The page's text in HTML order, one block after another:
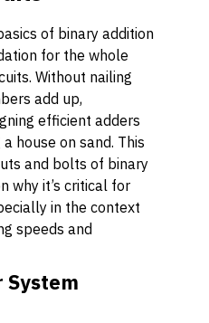
of binary addition
for the whole
Without nailing
add up,
efficient adders
house on sand. This
and bolts of binary
why it’s critical for
in the context
speeds and
System